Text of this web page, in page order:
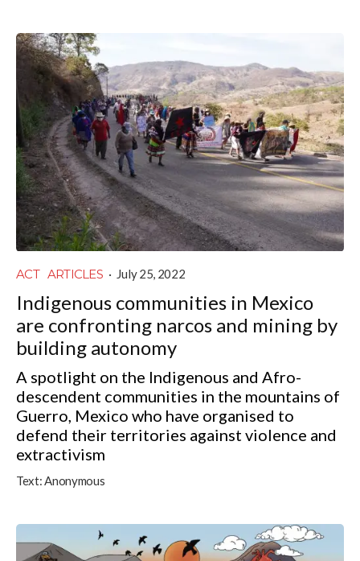
ACT ARTICLES · July 25, 2022
Indigenous communities in Mexico
are confronting narcos and mining by
building autonomy
A spotlight on the Indigenous and Afro-
descendent communities in the mountains of
Guerro, Mexico who have organised to
defend their territories against violence and
extractivism
Text:Anonymous